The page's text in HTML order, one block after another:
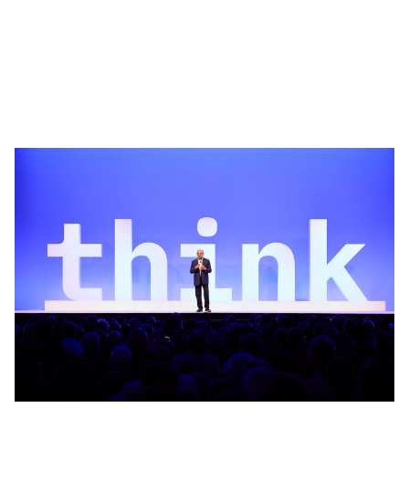
In this opening keynote, IBM Chairman and CEO Arvind
Krishna lays out a bold vision for how enterprises can win
in the age of AI. Technology is now the single greatest
source of advantage in how businesses operate.
Watch now